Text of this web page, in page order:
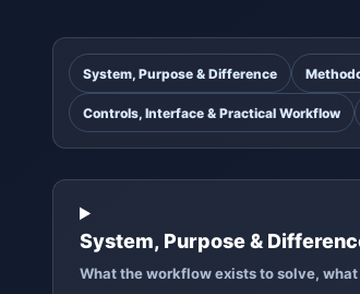
System, Purpose & Difference
Controls, Interface & Practical Workflow
System, Purpose &
What the workflow exists to solve,